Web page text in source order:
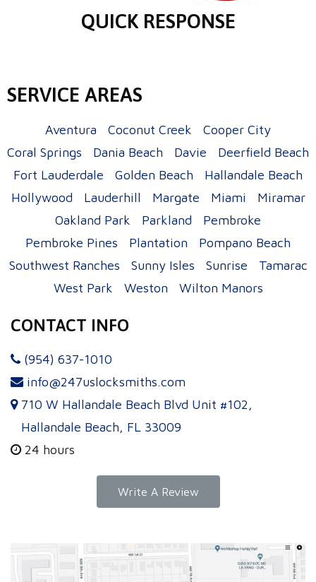
QUICK RESPONSE
SERVICE AREAS
Aventura Coconut Creek
Cooper City
Coral Springs
Dania Beach Davie
Deerfield Beach
Fort Lauderdale
Golden Beach
Hallandale Beach
Hollywood
Lauderhill Margate Miami
Miramar
Oakland Park
Parkland
Pembroke
Pembroke Pines
Plantation
Pompano Beach
Southwest Ranches
Sunny Isles Sunrise
Tamarac
West Park
Weston Wilton Manors
CONTACT INFO
(954) 637-1010
info@247uslocksmiths.com
710 W Hallandale Beach Blvd Unit #102,
Hallandale Beach, FL 33009
24 hours
Write A Review